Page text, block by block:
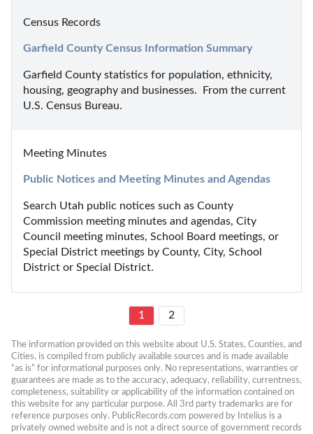
Census Records
Garfield County Census Information Summary
Garfield County statistics for population, ethnicity,
housing, geography and businesses.  From the current
U.S. Census Bureau.
Meeting Minutes
Public Notices and Meeting Minutes and Agendas
Search Utah public notices such as County
Commission meeting minutes and agendas, City
Council meeting minutes, School Board meetings, or
Special District meetings by County, City, School
District or Special District.
1 2
The information provided on this website about U.S. States, Counties, and
Cities, is compiled from publicly available sources and is made available
“as is” for informational purposes only. No representations, warranties or
guarantees are made as to the accuracy, adequacy, reliability, currentness,
completeness, suitability or applicability of the information contained on
this website for any particular purpose. All 3rd party trademarks are for
reference purposes only. PublicRecords.com powered by Intelius is a
privately owned website and is not a direct source of government records